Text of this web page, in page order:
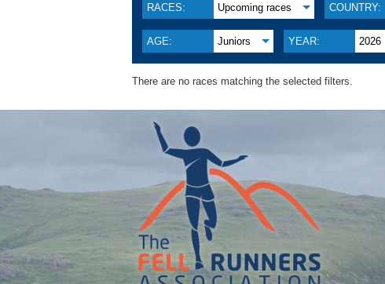
RACES: Upcoming races COUNTRY:
AGE: Juniors YEAR: 2026
There are no races matching the selected filters.